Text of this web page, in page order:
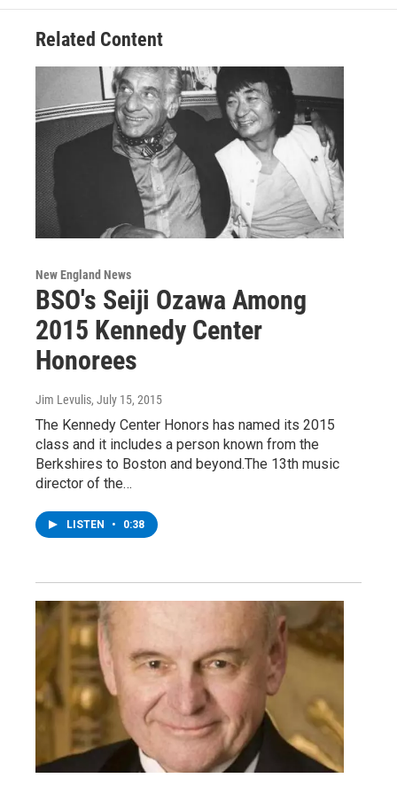
Related Content
New England News
BSO's Seiji Ozawa Among
2015 Kennedy Center
Honorees
Jim Levulis, July 15, 2015
The Kennedy Center Honors has named its 2015
class and it includes a person known from the
Berkshires to Boston and beyond.The 13th music
director of the…
LISTEN • 0:38